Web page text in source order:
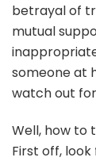
betrayal of
mutual
someone at
watch out
Well, how to
First off,